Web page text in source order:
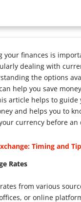
your finances is
dealing with
the options
help you save
article helps to guide
and helps you to
currency before an
Timing and
Rates
from various
or online